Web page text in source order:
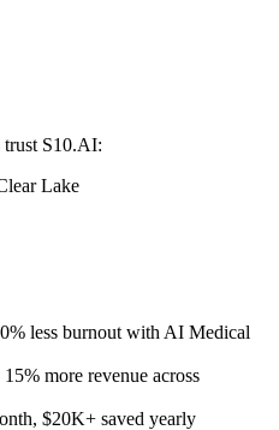
trust S10.AI:
Lake
less burnout with AI Medical
more revenue across
$20K+ saved yearly